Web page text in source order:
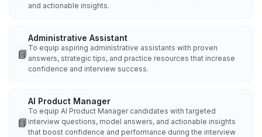
and actionable insights.
📘
Administrative Assistant
To equip aspiring administrative assistants with proven
answers, strategic tips, and practice resources that increase
confidence and interview success.
📘
AI Product Manager
To equip AI Product Manager candidates with targeted
interview questions, model answers, and actionable insights
that boost confidence and performance during the interview